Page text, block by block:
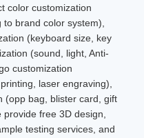
color customization
brand color system),
(keyboard size, key
(sound, light, Anti-
customization
laser engraving),
(opp bag, blister card, gift
free 3D design,
testing services, and